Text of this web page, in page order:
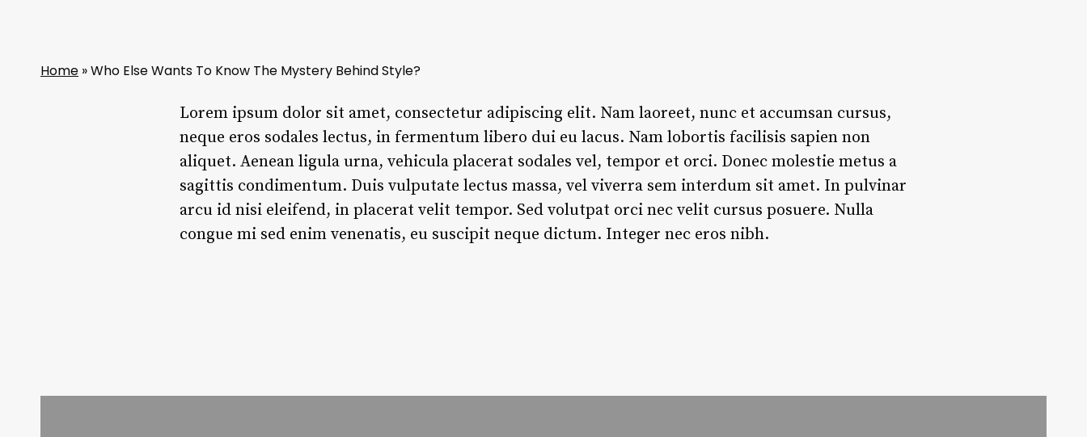
Home »Who Else Wants To Know The Mystery Behind Style?
Lorem ipsum dolor sit amet, consectetur adipiscing elit. Nam laoreet, nunc et accumsan cursus,
neque eros sodales lectus, in fermentum libero dui eu lacus. Nam lobortis facilisis sapien non
aliquet. Aenean ligula urna, vehicula placerat sodales vel, tempor et orci. Donec molestie metus a
sagittis condimentum. Duis vulputate lectus massa, vel viverra sem interdum sit amet. In pulvinar
arcu id nisi eleifend, in placerat velit tempor. Sed volutpat orci nec velit cursus posuere. Nulla
congue mi sed enim venenatis, eu suscipit neque dictum. Integer nec eros nibh.